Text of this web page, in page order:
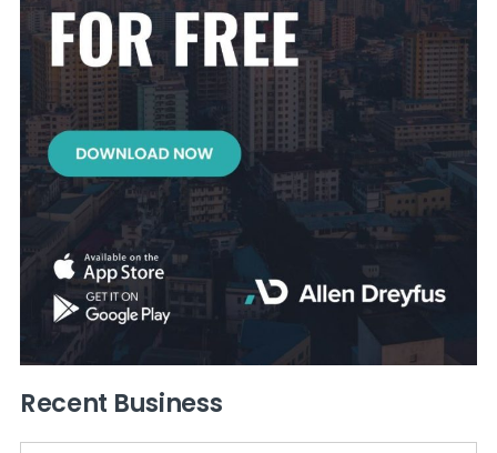
Recent Business